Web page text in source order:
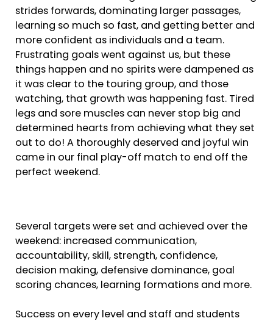
strides forwards, dominating larger passages,
learning so much so fast, and getting better and
more confident as individuals and a team.
Frustrating goals went against us, but these
things happen and no spirits were dampened as
it was clear to the touring group, and those
watching, that growth was happening fast. Tired
legs and sore muscles can never stop big and
determined hearts from achieving what they set
out to do! A thoroughly deserved and joyful win
came in our final play-off match to end off the
perfect weekend.
Several targets were set and achieved over the
weekend: increased communication,
accountability, skill, strength, confidence,
decision making, defensive dominance, goal
scoring chances, learning formations and more.
Success on every level and staff and students